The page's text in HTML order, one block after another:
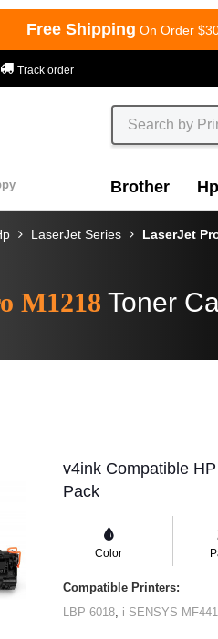
Free Shipping On Order
Track order
Brother Hp
LaserJet Series LaserJet
M1218 Toner
v4ink Compatible
Pack
Color
Compatible Printers:
LBP 6018 i-SENSYS